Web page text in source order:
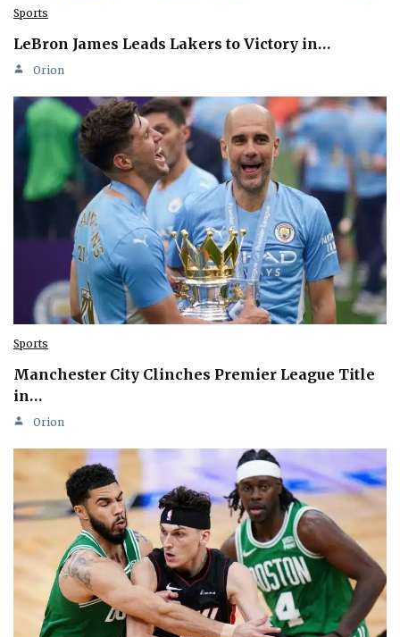
Sports
LeBron James Leads Lakers to Victory in…
Orion
Sports
Manchester City Clinches Premier League Title
in…
Orion